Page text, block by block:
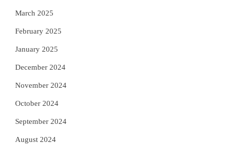
March 2025
February 2025
January 2025
December 2024
November 2024
October 2024
September 2024
August 2024